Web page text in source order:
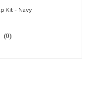
Kit - Navy
(0)